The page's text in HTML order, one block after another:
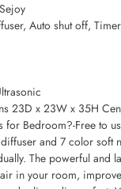
Auto shut off,
23D x 23W x 35H
for Bedroom?-Free to
and 7 color soft
The powerful and
in your room,